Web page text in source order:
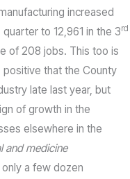
increased
quarter to 12,961 in the 3rd
of 208 jobs. This too is
that the County
late last year, but
of growth in the
elsewhere in the
and medicine
a few dozen